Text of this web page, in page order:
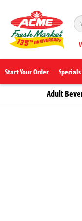
Start Your Order Specials
Adult